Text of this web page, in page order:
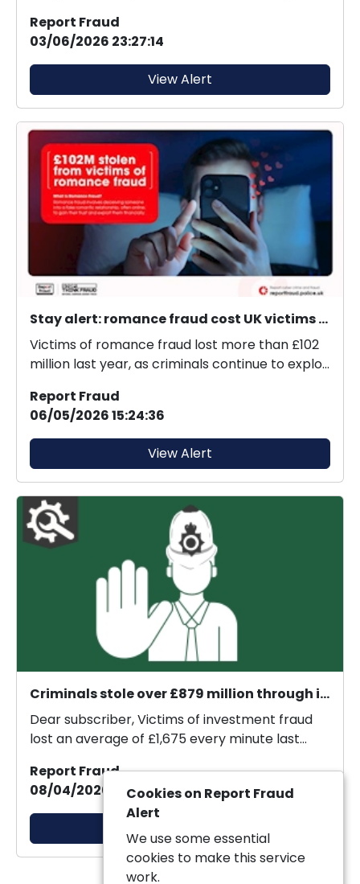
Report Fraud
03/06/2026 23:27:14
View Alert
Stay alert: romance fraud cost UK victims £102M last year.
Victims of romance fraud lost more than £102
million last year, as criminals continue to exploit
Report Fraud
06/05/2026 15:24:36
View Alert
Criminals stole over £879 million through investment fraud in 2025.
Dear subscriber, Victims of investment fraud
lost an average of £1,675 every minute last
Report Fraud
08/04/2026 20:57:33Cookies on Report Fraud
Alert
We use some essential
cookies to make this service
work.